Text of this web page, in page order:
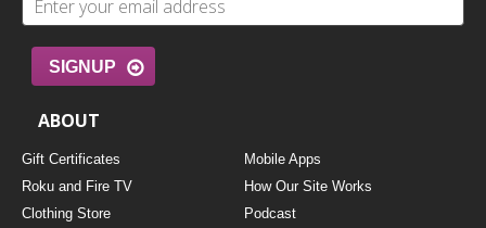
SIGNUP
ABOUT
Gift Certificates
Mobile Apps
Roku and Fire TV
How Our Site Works
Clothing Store
Podcast